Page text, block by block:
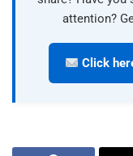
attention?
Click